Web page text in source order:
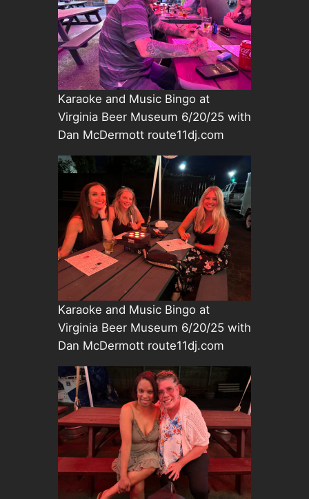
Karaoke and Music Bingo at
Virginia Beer Museum 6/20/25 with
Dan McDermott route11dj.com
Karaoke and Music Bingo at
Virginia Beer Museum 6/20/25 with
Dan McDermott route11dj.com